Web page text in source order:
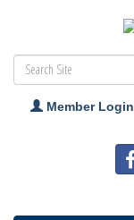
Member Login